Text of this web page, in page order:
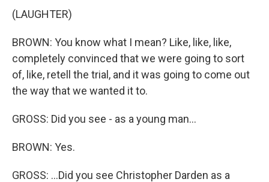
(LAUGHTER)
BROWN: You know what I mean? Like, like, like,
completely convinced that we were going to sort
of, like, retell the trial, and it was going to come out
the way that we wanted it to.
GROSS: Did you see - as a young man...
BROWN: Yes.
GROSS: ...Did you see Christopher Darden as a